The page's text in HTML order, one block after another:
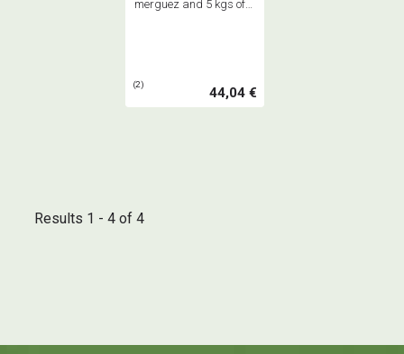
merguez and 5 kgs of
(2) 44,04 €
Results 1 - 4 of 4